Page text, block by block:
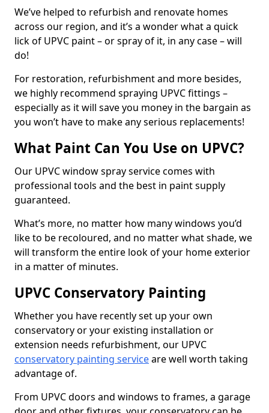
We’ve helped to refurbish and renovate homes
across our region, and it’s a wonder what a quick
lick of UPVC paint – or spray of it, in any case – will
do!
For restoration, refurbishment and more besides,
we highly recommend spraying UPVC fittings –
especially as it will save you money in the bargain as
you won’t have to make any serious replacements!
What Paint Can You Use on UPVC?
Our UPVC window spray service comes with
professional tools and the best in paint supply
guaranteed.
What’s more, no matter how many windows you’d
like to be recoloured, and no matter what shade, we
will transform the entire look of your home exterior
in a matter of minutes.
UPVC Conservatory Painting
Whether you have recently set up your own
conservatory or your existing installation or
extension needs refurbishment, our UPVC
conservatory painting serviceare well worth taking
advantage of.
From UPVC doors and windows to frames, a garage